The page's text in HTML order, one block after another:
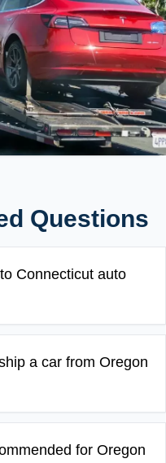
Questions
Connecticut auto
a car from Oregon
for Oregon